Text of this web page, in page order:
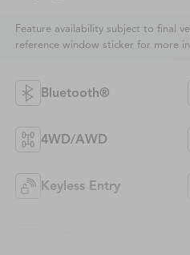
Feature availability subject to final
reference window sticker for more
Bluetooth®
4WD/AWD
Keyless Entry